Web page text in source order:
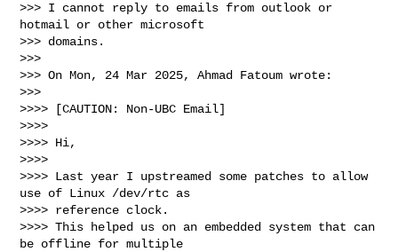
>>> I cannot reply to emails from outlook or
hotmail or other microsoft
>>> domains.
>>>
>>> On Mon, 24 Mar 2025, Ahmad Fatoum wrote:
>>>
>>>> [CAUTION: Non-UBC Email]
>>>>
>>>> Hi,
>>>>
>>>> Last year I upstreamed some patches to allow
use of Linux /dev/rtc as
>>>> reference clock.
>>>> This helped us on an embedded system that can
be offline for multiple